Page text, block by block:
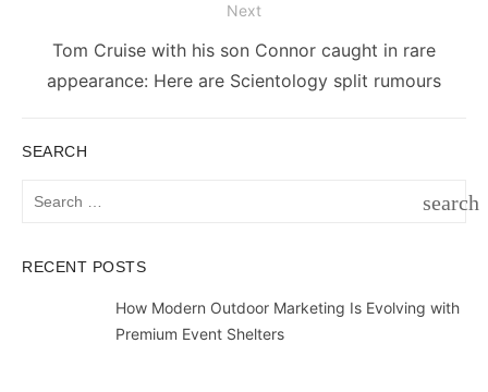
Next
Next
post:
Tom Cruise with his son Connor caught in rare
appearance: Here are Scientology split rumours
SEARCH
search
RECENT POSTS
How Modern Outdoor Marketing Is Evolving with
Premium Event Shelters